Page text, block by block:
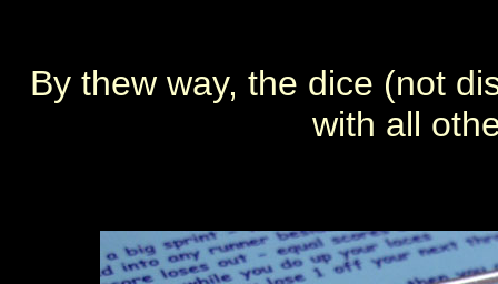
By thew way, the dice (not
with all